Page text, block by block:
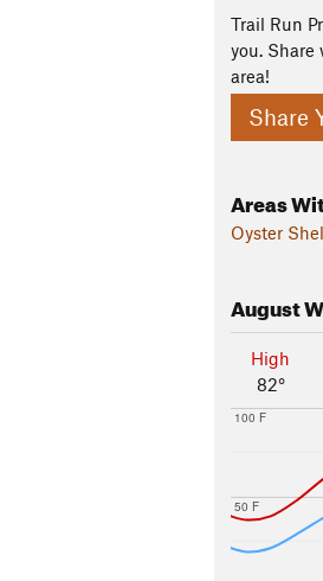
Trail Run
you.
area!
Share
Areas
Oyster
August
High
82°
50 F
100 F